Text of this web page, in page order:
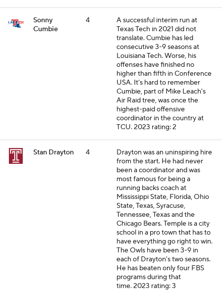
Sonny
Cumbie
4
A successful interim run at
Texas Tech in 2021 did not
translate. Cumbie has led
consecutive 3-9 seasons at
Louisiana Tech. Worse, his
offenses have finished no
higher than fifth in Conference
USA. It's hard to remember
Cumbie, part of Mike Leach's
Air Raid tree, was once the
highest-paid offensive
coordinator in the country at
TCU.2023 rating: 2
Stan Drayton 4
Drayton was an uninspiring hire
from the start. He had never
been a coordinator and was
most famous for being a
running backs coach at
Mississippi State, Florida, Ohio
State, Texas, Syracuse,
Tennessee, Texas and the
Chicago Bears. Temple is a city
school in a pro town that has to
have everything go right to win.
The Owls have been 3-9 in
each of Drayton's two seasons.
He has beaten only four FBS
programs during that
time.2023 rating: 3